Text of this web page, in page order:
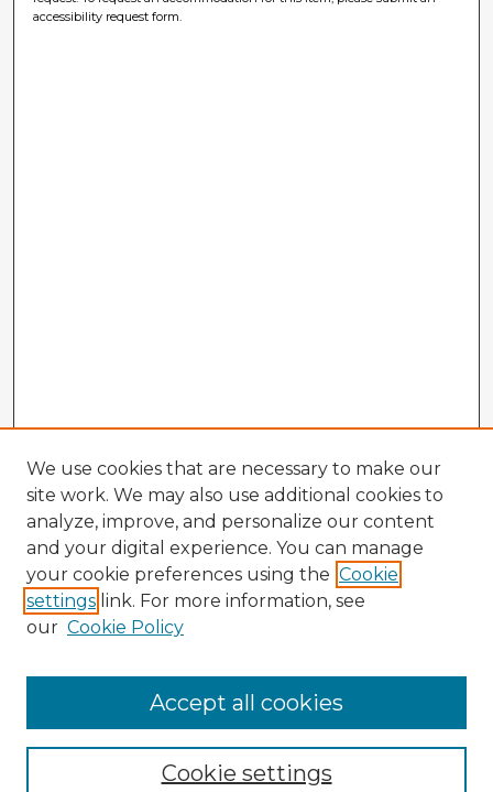
accessibility request form.
Enter search terms:
We use cookies that are necessary to make our
site work. We may also use additional cookies to
analyze, improve, and personalize our content
and your digital experience. You can manage
your cookie preferences using the Cookie
settings link. For more information, see
our Cookie Policy
Cookie settings
Accept all cookies